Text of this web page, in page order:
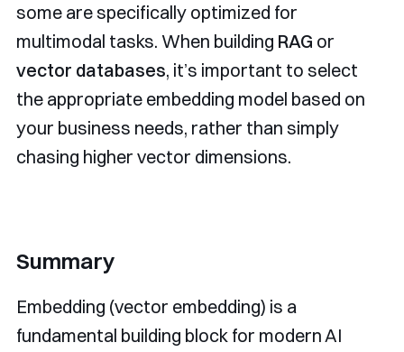
some are specifically optimized for
multimodal tasks. When building RAG or
vector databases, it’s important to select
the appropriate embedding model based on
your business needs, rather than simply
chasing higher vector dimensions.
Summary
Embedding (vector embedding) is a
fundamental building block for modern AI